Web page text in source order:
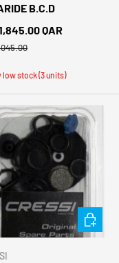
B.C.D
QAR
price
low stock (3 units)
ADD TO